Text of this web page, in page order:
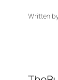
Written